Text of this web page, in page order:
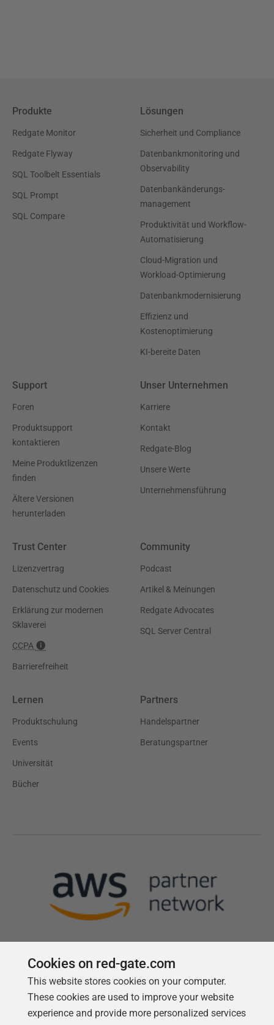
Produkte
Redgate Monitor
Redgate Flyway
SQL Toolbelt Essentials
SQL Prompt
SQL Compare
Lösungen
Sicherheit und Compliance
Datenbankmonitoring und
Observability
Datenbankänderungs-
management
Produktivität und Workflow-
Automatisierung
Cloud-Migration und
Workload-Optimierung
Datenbankmodernisierung
Effizienz und
Kostenoptimierung
KI-bereite Daten
Support
Foren
Produktsupport
kontaktieren
Meine Produktlizenzen
finden
Ältere Versionen
herunterladen
Unser Unternehmen
Karriere
Kontakt
Redgate-Blog
Unsere Werte
Unternehmensführung
Trust Center
Lizenzvertrag
Datenschutz und Cookies
Erklärung zur modernen
Sklaverei
CCPA
Barrierefreiheit
Community
Podcast
Artikel & Meinungen
Redgate Advocates
SQL Server Central
Lernen
Produktschulung
Events
Universität
Bücher
Partners
Handelspartner
Beratungspartner
Follow us
Cookies on red-gate.com
This website stores cookies on your computer.
These cookies are used to improve your website
experience and provide more personalized services